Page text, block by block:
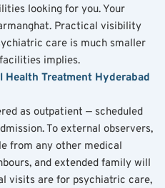
looking for you. Your
Practical visibility
care is much smaller
implies.
Treatment Hyderabad
as outpatient — scheduled
To external observers,
from any other medical
and extended family will
visits are for psychiatric care,